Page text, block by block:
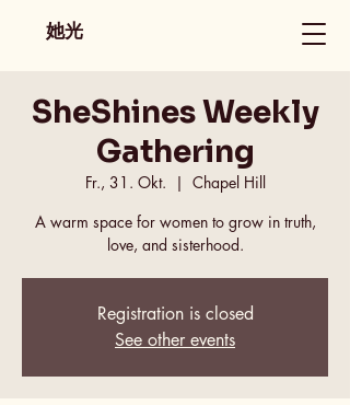
她光
SheShines Weekly
Gathering
Fr., 31. Okt.
  |
Chapel Hill
A warm space for women to grow in truth,
love, and sisterhood.
Registration is closed
See other events